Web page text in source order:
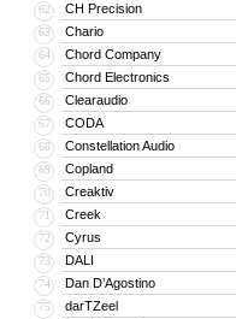
62 CH Precision
63 Chario
64 Chord Company
65 Chord Electronics
66 Clearaudio
67 CODA
68 Constellation Audio
69 Copland
70 Creaktiv
71 Creek
72 Cyrus
73 DALI
74 Dan D’Agostino
75 darTZeel